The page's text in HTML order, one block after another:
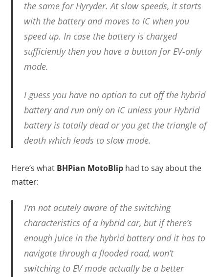
the same for Hyryder. At slow speeds, it starts
with the battery and moves to IC when you
speed up. In case the battery is charged
sufficiently then you have a button for EV-only
mode.
I guess you have no option to cut off the hybrid
battery and run only on IC unless your Hybrid
battery is totally dead or you get the triangle of
death which leads to slow mode.
Here’s what BHPian MotoBliphad to say about the
matter:
I’m not acutely aware of the switching
characteristics of a hybrid car, but if there’s
enough juice in the hybrid battery and it has to
navigate through a flooded road, won’t
switching to EV mode actually be a better